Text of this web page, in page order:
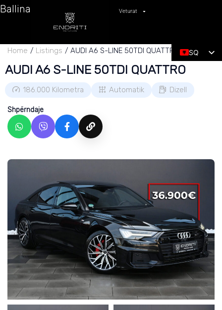
Ballina Veturat
SQ
Home Listings AUDI A6 S-LINE 50TDI QUATTRO
AUDI A6 S-LINE 50TDI QUATTRO
186.000 Kilometra Automatik Dizell
Shpërndaje